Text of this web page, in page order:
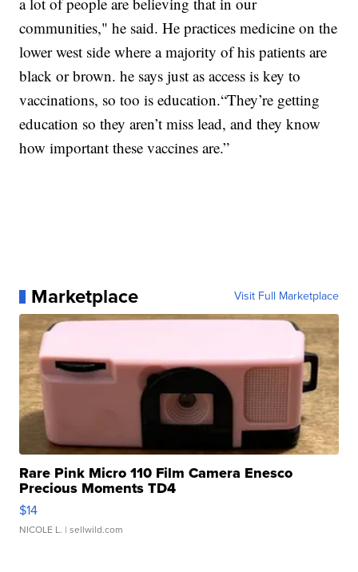
communities," he said. He practices medicine on the
lower west side where a majority of his patients are
black or brown. he says just as access is key to
vaccinations, so too is education.“They’re getting
education so they aren’t miss lead, and they know
how important these vaccines are.”
Marketplace Visit Full Marketplace
Rare Pink Micro 110 Film Camera Enesco
Precious Moments TD4
$14
NICOLE L. | sellwild.com